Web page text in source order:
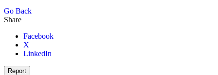
Go Back
Share
Facebook
X
LinkedIn
Report